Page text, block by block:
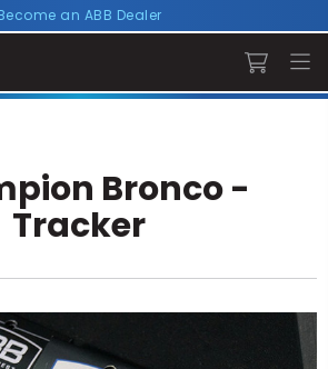
an ABB Dealer
Bronco -
Tracker